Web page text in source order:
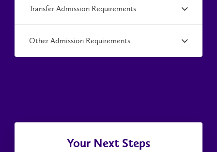
Transfer Admission Requirements
Other Admission Requirements
Your Next Steps